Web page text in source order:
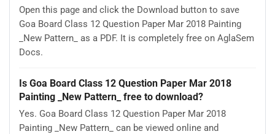
Open this page and click the Download button to save
Goa Board Class 12 Question Paper Mar 2018 Painting
_New Pattern_ as a PDF. It is completely free on AglaSem
Docs.
Is Goa Board Class 12 Question Paper Mar 2018
Painting _New Pattern_ free to download?
Yes. Goa Board Class 12 Question Paper Mar 2018
Painting _New Pattern_ can be viewed online and